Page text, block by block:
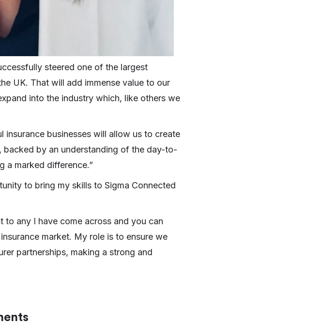
steered one of the largest
UK. That will add immense value to our
into the industry which, like others we
insurance businesses will allow us to create
by an understanding of the day-to-
a marked difference.”
to bring my skills to Sigma Connected
to any I have come across and you can
market. My role is to ensure we
partnerships, making a strong and